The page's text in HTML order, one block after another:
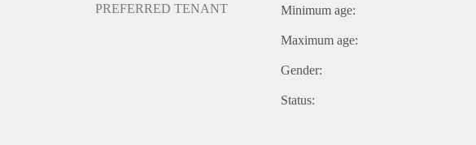
PREFERRED TENANT Minimum age:
Maximum age:
Gender:
Status: